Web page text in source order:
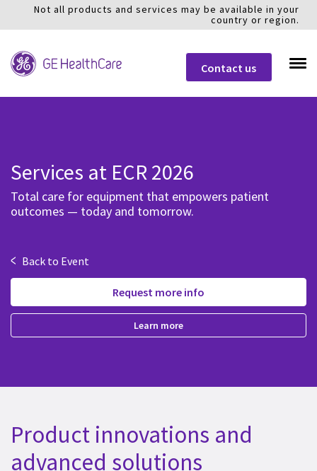
Not all products and services may be available in your
country or region.
Contact us
Services at ECR 2026
Total care for equipment that empowers patient
outcomes — today and tomorrow.
< Back to Event
Request more info
Learn more
Product innovations and
advanced solutions